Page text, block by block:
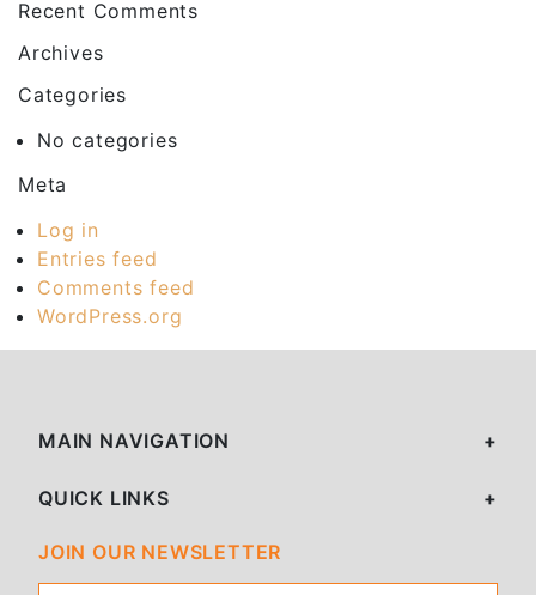
Recent Comments
Archives
Categories
No categories
Meta
Log in
Entries feed
Comments feed
WordPress.org
MAIN NAVIGATION
QUICK LINKS
JOIN OUR NEWSLETTER